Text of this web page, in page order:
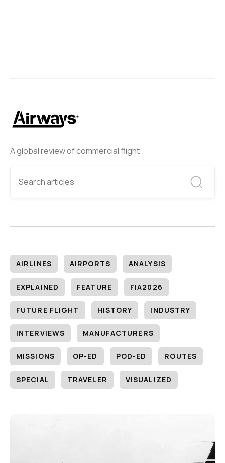
A global review of commercial flight
AIRLINES AIRPORTS ANALYSIS
EXPLAINED FEATURE FIA2026
FUTURE FLIGHT HISTORY INDUSTRY
INTERVIEWS MANUFACTURERS
MISSIONS OP-ED POD-ED ROUTES
SPECIAL TRAVELER VISUALIZED